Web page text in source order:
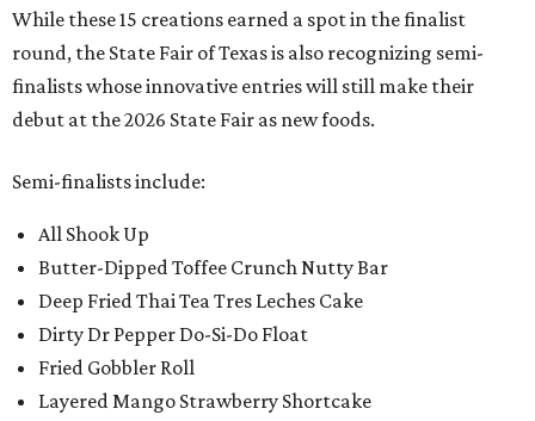
While these 15 creations earned a spot in the finalist
round, the State Fair of Texas is also recognizing semi-
finalists whose innovative entries will still make their
debut at the 2026 State Fair as new foods.
Semi-finalists include:
All Shook Up
Butter-Dipped Toffee Crunch Nutty Bar
Deep Fried Thai Tea Tres Leches Cake
Dirty Dr Pepper Do-Si-Do Float
Fried Gobbler Roll
Layered Mango Strawberry Shortcake